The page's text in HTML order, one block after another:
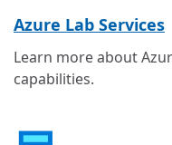
Azure Lab Services
Learn more about
capabilities.